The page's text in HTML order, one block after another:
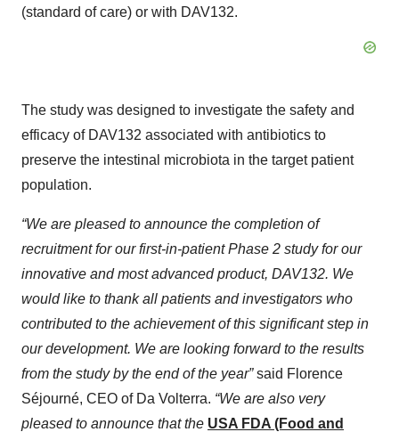
(standard of care) or with DAV132.
The study was designed to investigate the safety and
efficacy of DAV132 associated with antibiotics to
preserve the intestinal microbiota in the target patient
population.
“We are pleased to announce the completion of
recruitment for our first-in-patient Phase 2 study for our
innovative and most advanced product, DAV132. We
would like to thank all patients and investigators who
contributed to the achievement of this significant step in
our development. We are looking forward to the results
from the study by the end of the year”said Florence
Séjourné, CEO of Da Volterra. “We are also very
pleased to announce that the USA FDA (Food and